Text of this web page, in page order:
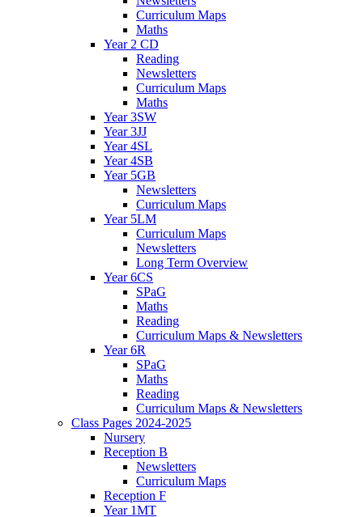
Curriculum Maps
Maths
Year 2 CD
Reading
Newsletters
Curriculum Maps
Maths
Year 3SW
Year 3JJ
Year 4SL
Year 4SB
Year 5GB
Newsletters
Curriculum Maps
Year 5LM
Curriculum Maps
Newsletters
Long Term Overview
Year 6CS
SPaG
Maths
Reading
Curriculum Maps & Newsletters
Year 6R
SPaG
Maths
Reading
Curriculum Maps & Newsletters
Class Pages 2024-2025
Nursery
Reception B
Newsletters
Curriculum Maps
Reception F
Year 1MT